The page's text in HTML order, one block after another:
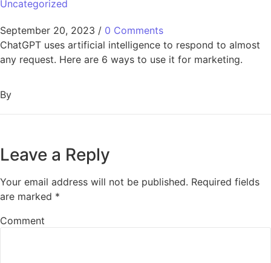
Uncategorized
September 20, 2023 / 0 Comments
ChatGPT uses artificial intelligence to respond to almost
any request. Here are 6 ways to use it for marketing.
By
Leave a Reply
Your email address will not be published. Required fields
are marked *
Comment